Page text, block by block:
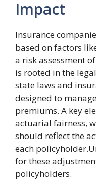
Impact
Insurance
based on factors
a risk assessment
is rooted in the
state laws and
designed to
premiums. A key
actuarial fairness,
should reflect the
each
for these
policyholders.